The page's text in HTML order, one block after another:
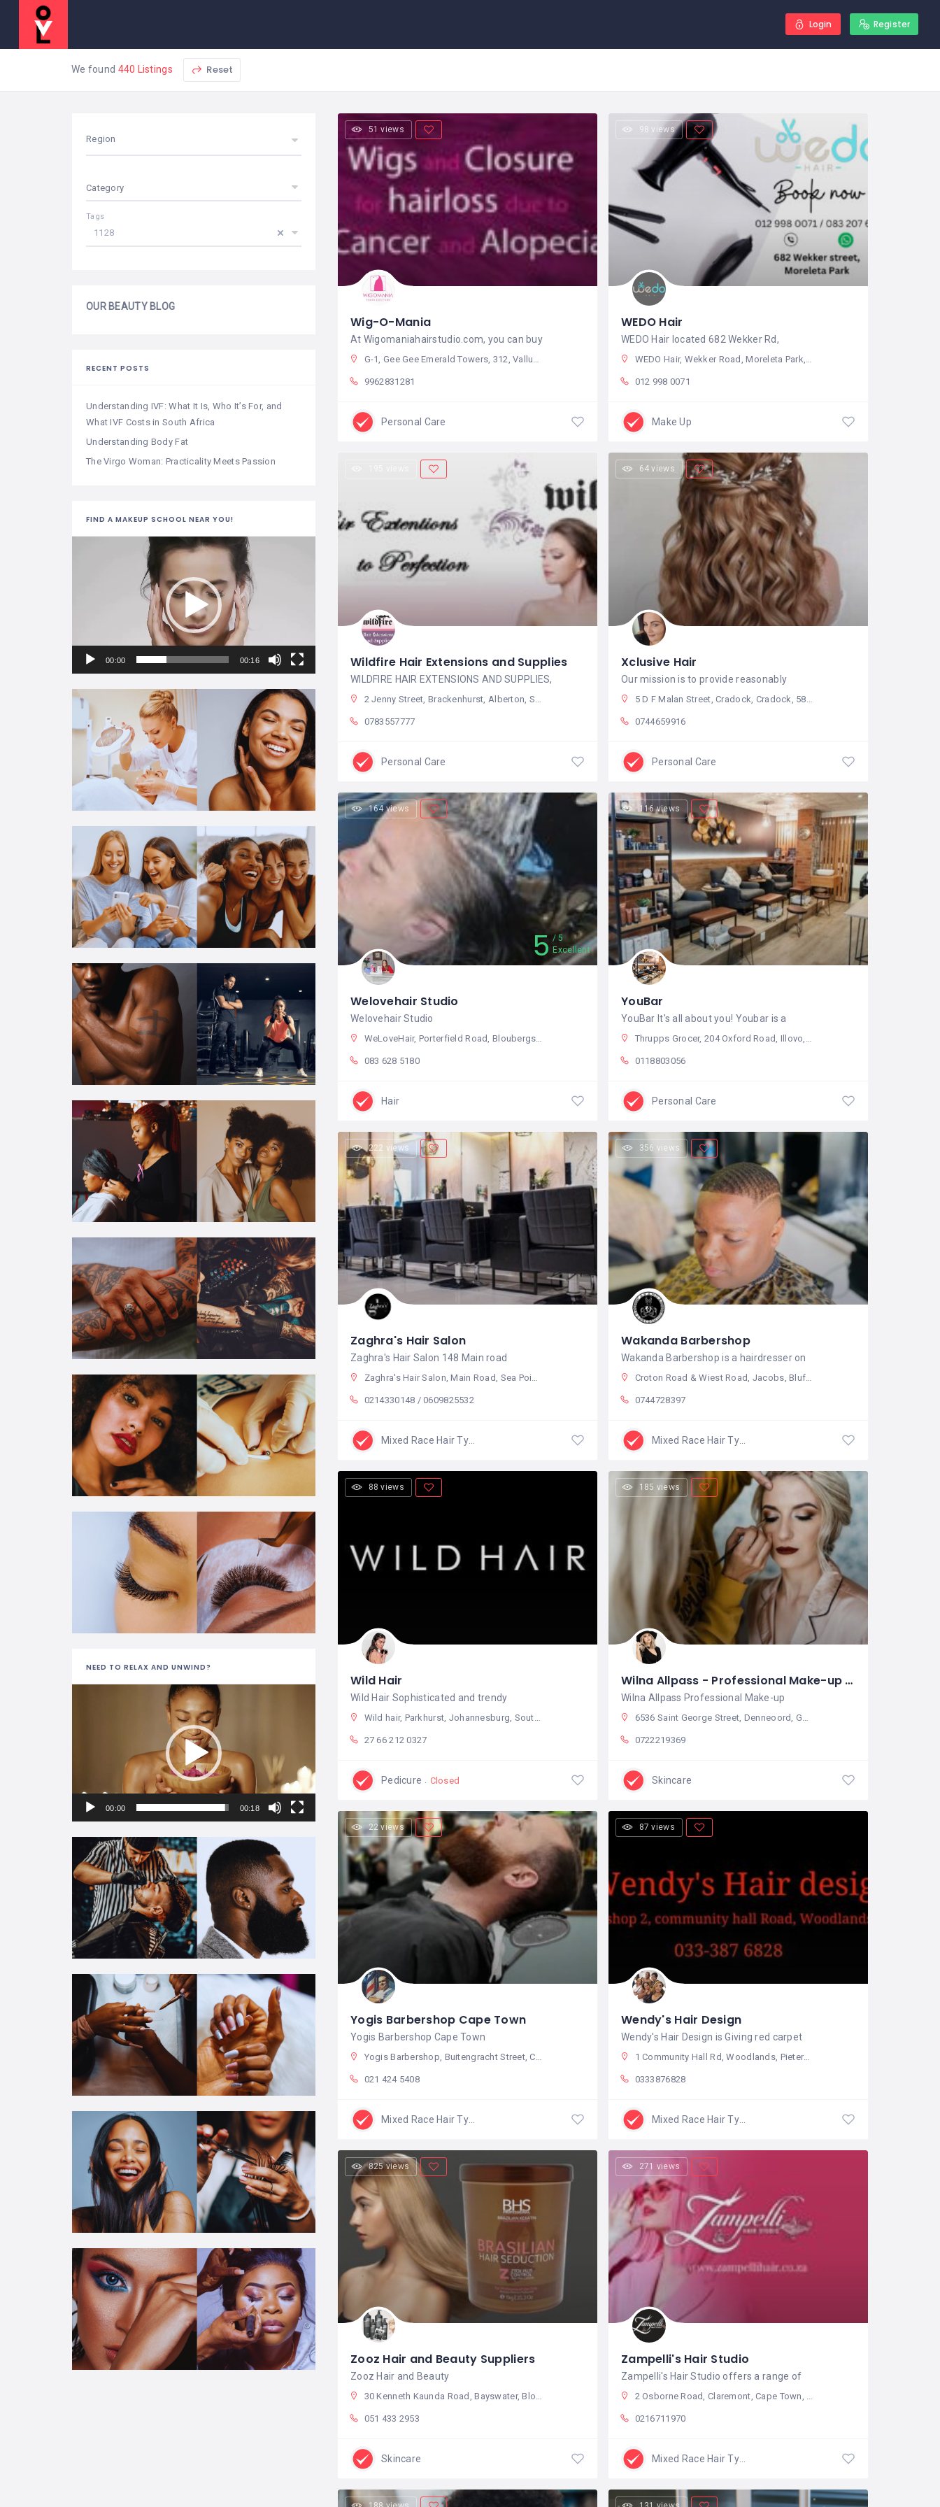
Login Register
We found 440 Listings Reset
Region
Category
1128
Tags
OUR BEAUTY BLOG
RECENT POSTS
Understanding IVF: What It Is, Who It’s For, and
What IVF Costs in South Africa
Understanding Body Fat
The Virgo Woman: Practicality Meets Passion
FIND A MAKEUP SCHOOL NEAR YOU!
00:00 00:16
NEED TO RELAX AND UNWIND?
00:00 00:18
51 views
Wig-O-Mania
At Wigomaniahairstudio.com, you can buy
G-1, Gee Gee Emerald Towers, 312, Valluvar Kottam High Rd, Seetha Nagar, Nungambakkam, Chennai, Tamil Nadu 600034, India
9962831281
Personal Care
98 views
WEDO Hair
WEDO Hair located 682 Wekker Rd,
WEDO Hair, Wekker Road, Moreleta Park, Pretoria, South Africa
012 998 0071
Make Up
Wildfire Hair Extensions and Supplies
WILDFIRE HAIR EXTENSIONS AND SUPPLIES,
2 Jenny Street, Brackenhurst, Alberton, South Africa
0783557777
Personal Care
64 views
Xclusive Hair
Our mission is to provide reasonably
5 D F Malan Street, Cradock, Cradock, 5880, South Africa
0744659916
Personal Care
164 views
5
5
Excellent
Welovehair Studio
Welovehair Studio
WeLoveHair, Porterfield Road, Bloubergstrand, Cape Town, South Africa
083 628 5180
Hair
116 views
YouBar
YouBar It's all about you! Youbar is a
Thrupps Grocer, 204 Oxford Road, Illovo, Sandton, South Africa
0118803056
Personal Care
222 views
Zaghra's Hair Salon
Zaghra's Hair Salon 148 Main road
Zaghra's Hair Salon, Main Road, Sea Point, Cape Town, South Africa
0214330148 / 0609825532
Mixed Race Hair Type
356 views
Wakanda Barbershop
Wakanda Barbershop is a hairdresser on
Croton Road & Wiest Road, Jacobs, Bluff, 4052, South Africa
0744728397
Mixed Race Hair Type
88 views
Wild Hair
Wild Hair Sophisticated and trendy
Wild hair, Parkhurst, Johannesburg, South Africa
27 66 212 0327
Pedicure Closed
185 views
Wilna Allpass - Professional Make-up Artist and Hair Stylist
Wilna Allpass Professional Make-up
6536 Saint George Street, Denneoord, George, South Africa
0722219369
Skincare
22 views
Yogis Barbershop Cape Town
Yogis Barbershop Cape Town
Yogis Barbershop, Buitengracht Street, Cape Town City Centre, Cape Town, South Africa
021 424 5408
87 views
Wendy's Hair Design
Wendy's Hair Design is Giving red carpet
1 Community Hall Rd, Woodlands, Pietermaritzburg, South Africa
0333876828
825 views
Zooz Hair and Beauty Suppliers
Zooz Hair and Beauty
30 Kenneth Kaunda Road, Bayswater, Bloemfontein, 9301, South Africa
051 433 2953
Skincare
271 views
Zampelli's Hair Studio
Zampelli's Hair Studio offers a range of
2 Osborne Road, Claremont, Cape Town, South Africa
0216711970
Mixed Race Hair Type